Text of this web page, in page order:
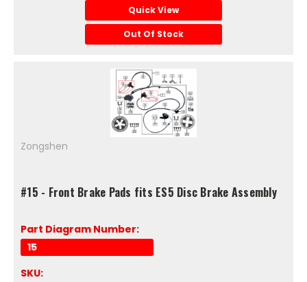
Quick View
Out Of Stock
Zongshen
#15 - Front Brake Pads fits ES5 Disc Brake Assembly
Part Diagram Number:
15
SKU: